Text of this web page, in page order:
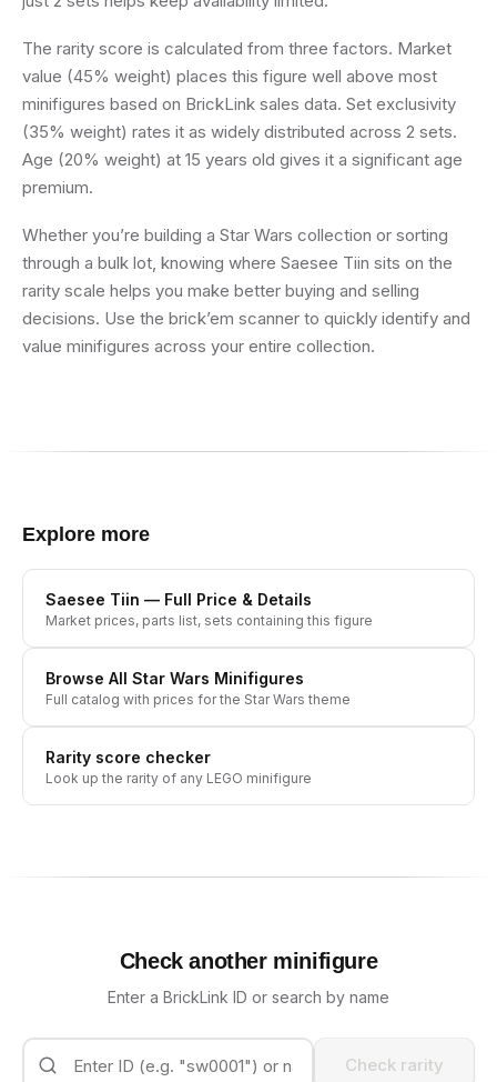
The rarity score is calculated from three factors. Market
value (45% weight) places this figure well above most
minifigures based on BrickLink sales data. Set exclusivity
(35% weight) rates it as widely distributed across 2 sets.
Age (20% weight) at 15 years old gives it a significant age
premium.
Whether you’re building a Star Wars collection or sorting
through a bulk lot, knowing where Saesee Tiin sits on the
rarity scale helps you make better buying and selling
decisions. Use the brick’em scanner to quickly identify and
value minifigures across your entire collection.
Explore more
Saesee Tiin — Full Price & Details
Market prices, parts list, sets containing this figure
Browse All Star Wars Minifigures
Full catalog with prices for the Star Wars theme
Rarity score checker
Look up the rarity of any LEGO minifigure
Check another minifigure
Enter a BrickLink ID or search by name
Check rarity